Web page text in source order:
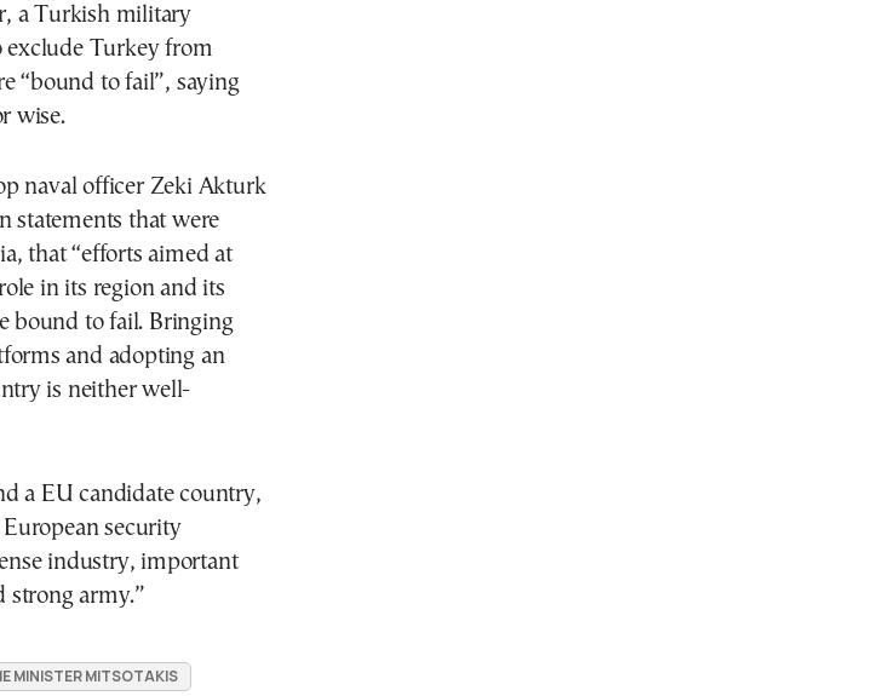
a Turkish military
exclude Turkey from
“bound to fail”, saying
wise.
naval officer Zeki Akturk
statements that were
that “efforts aimed at
in its region and its
bound to fail. Bringing
and adopting an
is neither well-
a EU candidate country,
security
industry, important
strong army.”
MINISTER MITSOTAKIS